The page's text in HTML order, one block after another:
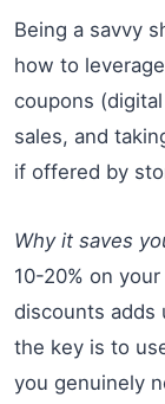
Being a savvy
how to
coupons
sales, and
if offered by
Why it saves
10-20% on
discounts adds
the key is to
you genuinely